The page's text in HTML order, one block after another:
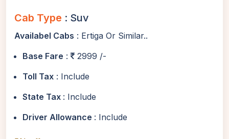
Cab Type : Suv
Availabel Cabs : Ertiga Or Similar..
Base Fare :
2999 /-
Toll Tax : Include
State Tax : Include
Driver Allowance : Include